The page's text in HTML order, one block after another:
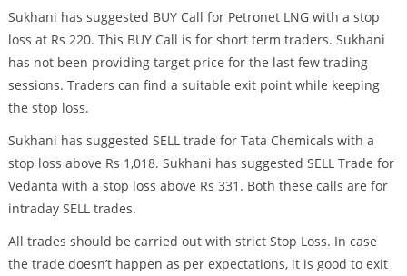
Sukhani has suggested BUY Call for Petronet LNG with a stop
loss at Rs 220. This BUY Call is for short term traders. Sukhani
has not been providing target price for the last few trading
sessions. Traders can find a suitable exit point while keeping
the stop loss.
Sukhani has suggested SELL trade for Tata Chemicals with a
stop loss above Rs 1,018. Sukhani has suggested SELL Trade for
Vedanta with a stop loss above Rs 331. Both these calls are for
intraday SELL trades.
All trades should be carried out with strict Stop Loss. In case
the trade doesn’t happen as per expectations, it is good to exit